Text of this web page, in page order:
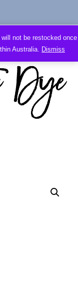
not be restocked once
Australia. Dismiss